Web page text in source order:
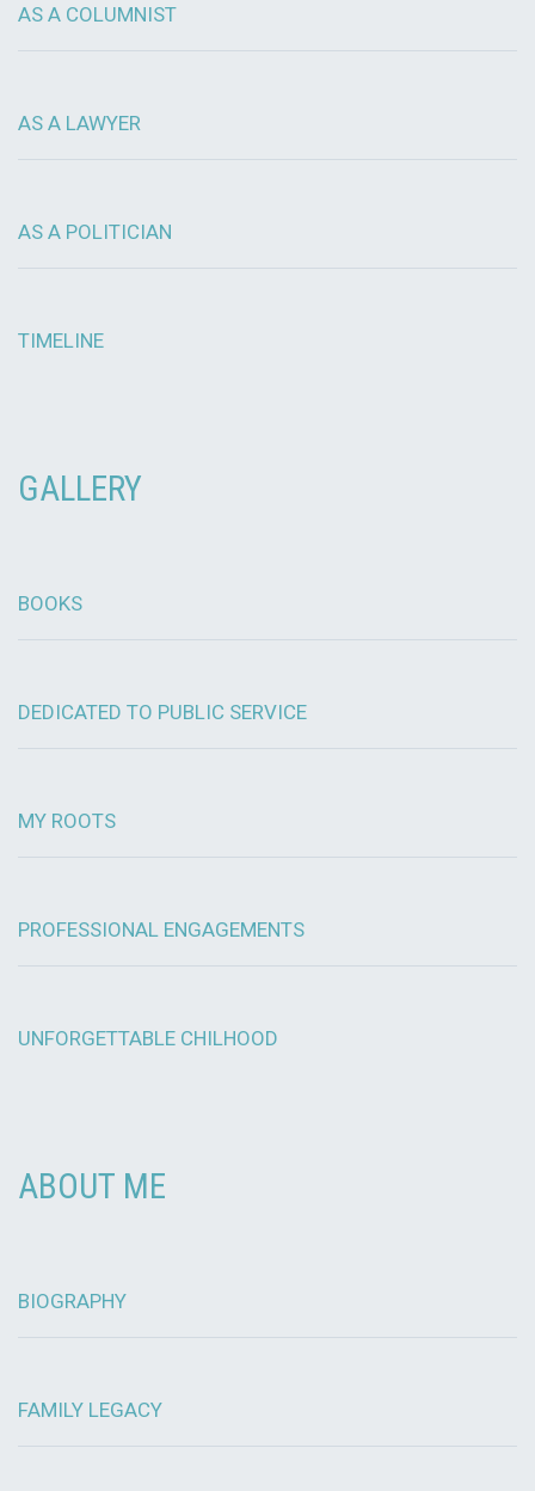
AS A COLUMNIST
AS A LAWYER
AS A POLITICIAN
TIMELINE
GALLERY
BOOKS
DEDICATED TO PUBLIC SERVICE
MY ROOTS
PROFESSIONAL ENGAGEMENTS
UNFORGETTABLE CHILHOOD
ABOUT ME
BIOGRAPHY
FAMILY LEGACY